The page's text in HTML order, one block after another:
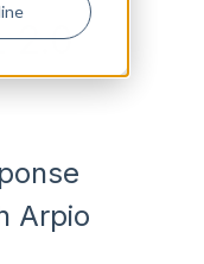
2.0
Arpio